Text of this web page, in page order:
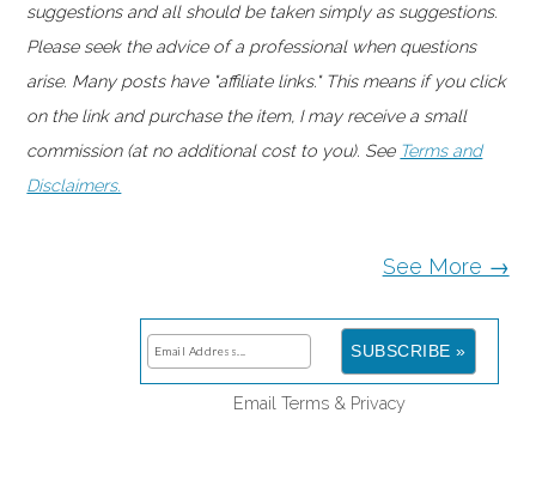
suggestions and all should be taken simply as suggestions.
Please seek the advice of a professional when questions
arise. Many posts have "affiliate links." This means if you click
on the link and purchase the item, I may receive a small
commission (at no additional cost to you). See Terms and
Disclaimers.
See More →
Email Terms& Privacy